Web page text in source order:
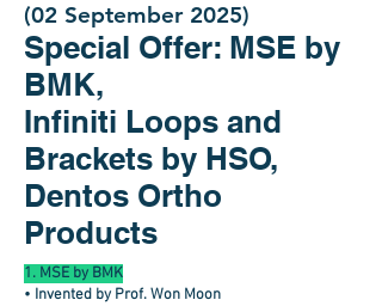
(02 September 2025)
Special Offer: MSE by
BMK,
Infiniti Loops and
Brackets by HSO,
Dentos Ortho
Products
1. MSE by BMK
• Invented by Prof. Won Moon